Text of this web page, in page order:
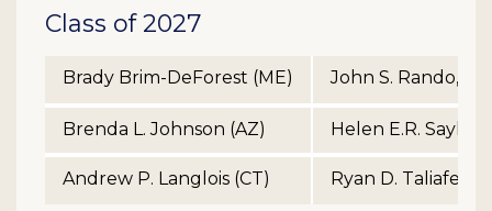
Class of 2027
Brady Brim-DeForest (ME) John S. Rando, Jr.
Brenda L. Johnson (AZ) Helen E.R. Sayles
Andrew P. Langlois (CT) Ryan D. Taliaferro